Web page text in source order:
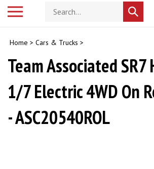
Search
store
Submit
search
Home > Cars & Trucks >
Team Associated
1/7 Electric 4WD On
- ASC20540ROL